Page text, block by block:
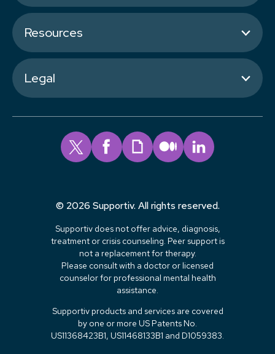
Resources
Legal
© 2026 Supportiv. All rights reserved.
Supportiv does not offer advice, diagnosis,
treatment or crisis counseling. Peer support is
not a replacement for therapy.
Please consult with a doctor or licensed
counselor for professional mental health
assistance.
Supportiv products and services are covered
by one or more US Patents No.
US11368423B1, US11468133B1 and D1059383.